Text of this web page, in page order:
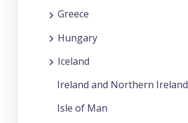
Greece
Hungary
Iceland
Ireland and Northern Ireland
Isle of Man